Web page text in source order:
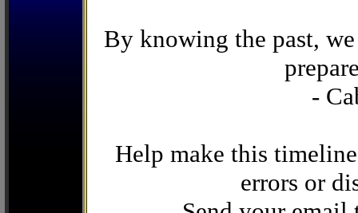
By knowing the past,
-
Help make this
errors or